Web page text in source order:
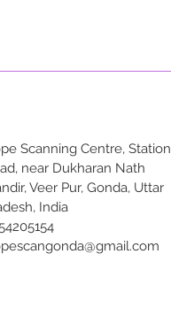
Scanning Centre, Station
near Dukharan Nath
Veer Pur, Gonda, Uttar
India